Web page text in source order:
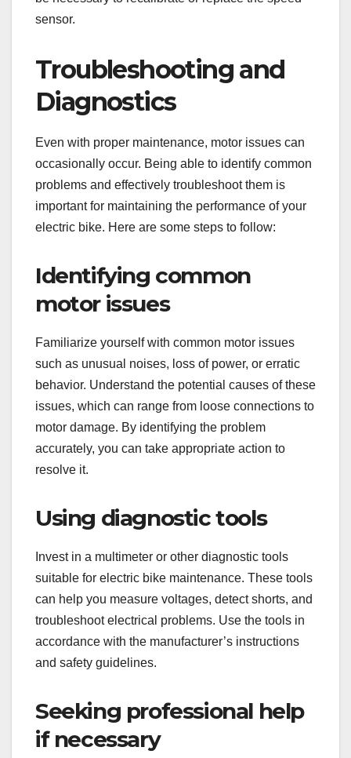
sensor.
Troubleshooting and
Diagnostics
Even with proper maintenance, motor issues can
occasionally occur. Being able to identify common
problems and effectively troubleshoot them is
important for maintaining the performance of your
electric bike. Here are some steps to follow:
Identifying common
motor issues
Familiarize yourself with common motor issues
such as unusual noises, loss of power, or erratic
behavior. Understand the potential causes of these
issues, which can range from loose connections to
motor damage. By identifying the problem
accurately, you can take appropriate action to
resolve it.
Using diagnostic tools
Invest in a multimeter or other diagnostic tools
suitable for electric bike maintenance. These tools
can help you measure voltages, detect shorts, and
troubleshoot electrical problems. Use the tools in
accordance with the manufacturer’s instructions
and safety guidelines.
Seeking professional help
if necessary